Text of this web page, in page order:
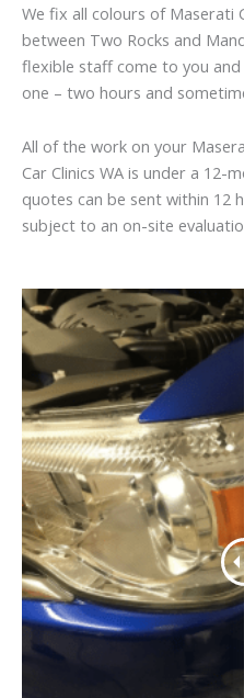
We fix all colours of Maserati
between Two Rocks and
flexible staff come to you
one – two hours and
All of the work on your
Car Clinics WA is under a 12-
quotes can be sent within 12
subject to an on-site